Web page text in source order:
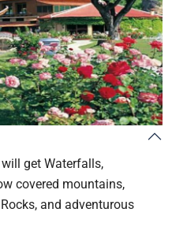
get Waterfalls,
covered mountains,
and adventurous